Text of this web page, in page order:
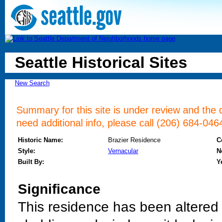
Seattle Historical Sites
New Search
Summary for this site is under review and
need additional info, please call (206) 684-
Historic Name: Brazier Residence
Style:
Vernacular
Built By:
Significance
This residence has been